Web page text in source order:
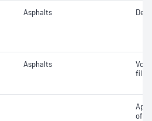
Asphalts
Asphalts
filler
of